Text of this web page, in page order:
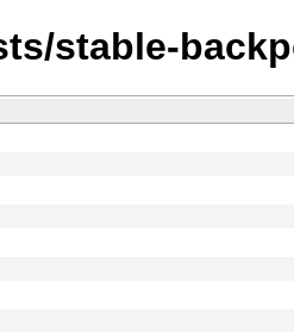
stable-